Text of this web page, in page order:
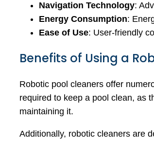
Navigation Technology:
Energy Consumption:
Ease of Use: User-friendly
Benefits of Using a
Robotic pool cleaners offer
required to keep a pool clean, as
maintaining it.
Additionally, robotic cleaners are